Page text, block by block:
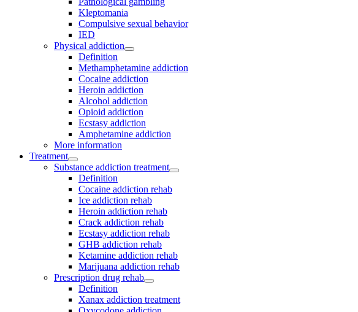
Kleptomania
Compulsive sexual behavior
IED
Physical addiction
Definition
Methamphetamine addiction
Cocaine addiction
Heroin addiction
Alcohol addiction
Opioid addiction
Ecstasy addiction
Amphetamine addiction
More information
Treatment
Substance addiction treatment
Definition
Cocaine addiction rehab
Ice addiction rehab
Heroin addiction rehab
Crack addiction rehab
Ecstasy addiction rehab
GHB addiction rehab
Ketamine addiction rehab
Marijuana addiction rehab
Prescription drug rehab
Definition
Xanax addiction treatment